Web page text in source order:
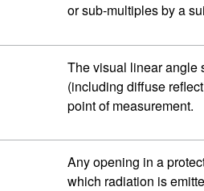
or sub-multiples by a
The visual linear angle
(including diffuse
point of measurement.
Any opening in a
which radiation is